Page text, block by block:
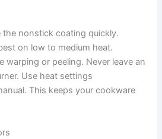
the nonstick coating quickly.
on low to medium heat.
warping or peeling. Never leave an
Use heat settings
This keeps your cookware